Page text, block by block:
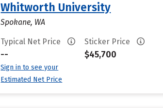
Whitworth University
Spokane, WA
Typical Net Price
--
Sign in to see your
Estimated Net Price
Sticker Price
$45,700